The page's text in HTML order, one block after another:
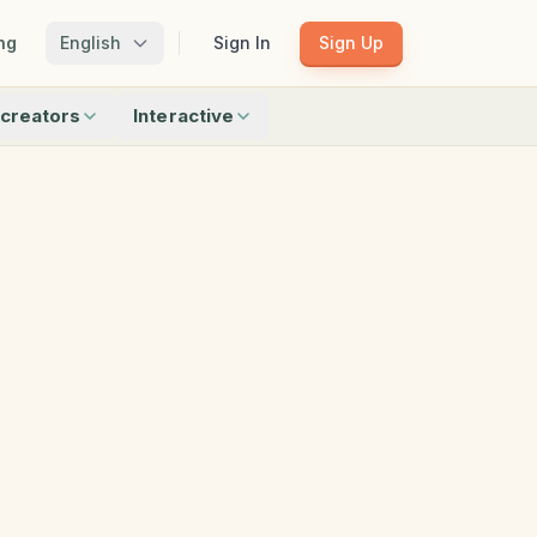
English Sign In Sign Up
Interactive
Matching